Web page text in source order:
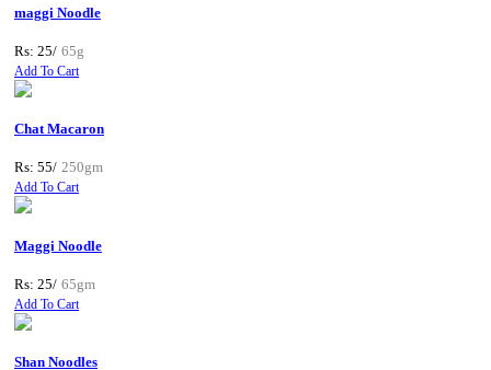
maggi Noodle
Rs: 25/ 65g
Add To Cart
Chat Macaron
Rs: 55/ 250gm
Add To Cart
Maggi Noodle
Rs: 25/ 65gm
Add To Cart
Shan Noodles